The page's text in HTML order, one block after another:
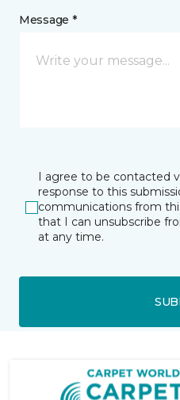
Message *
I agree to be contacted
response to this
communications from
that I can unsubscribe
at any time.